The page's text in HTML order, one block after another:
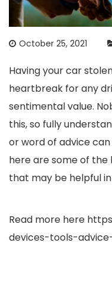
October 25, 2021
Having your car
heartbreak for any
sentimental value.
this, so fully
or word of advice can
here are some of
that may be helpful
Read more here
devices-tools-